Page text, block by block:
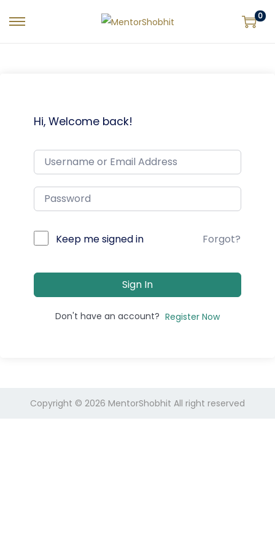
0
Hi, Welcome back!
Keep me signed in Forgot?
Sign In
Don't have an account? Register Now
Copyright © 2026 MentorShobhit All right reserved